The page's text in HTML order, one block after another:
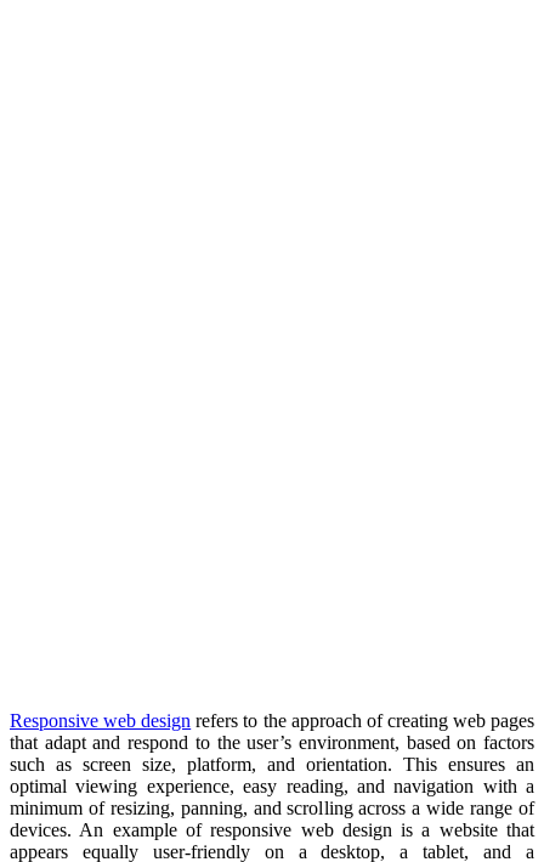
Responsive web design refers to the approach of creating web pages
that adapt and respond to the user’s environment, based on factors
such as screen size, platform, and orientation. This ensures an
optimal viewing experience, easy reading, and navigation with a
minimum of resizing, panning, and scrolling across a wide range of
devices. An example of responsive web design is a website that
appears equally user-friendly on a desktop, a tablet, and a